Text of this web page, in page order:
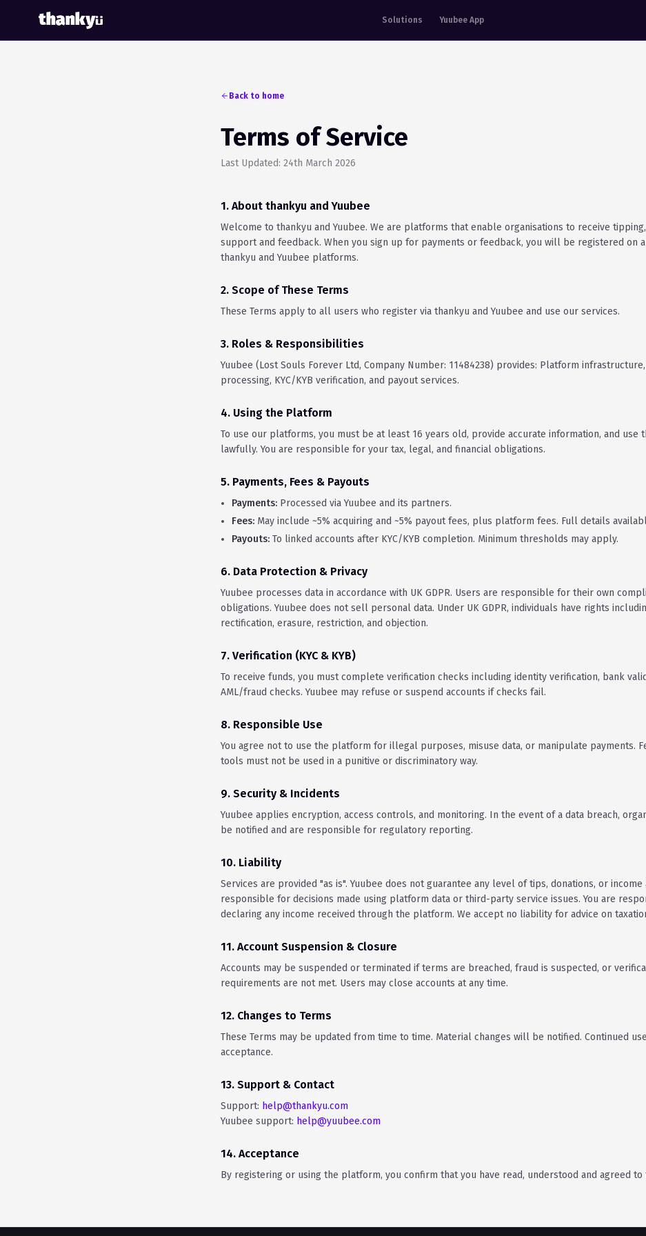
Solutions Yuubee App
Back to home
Terms of Service
Last Updated: 24th March 2026
1. About thankyu and Yuubee
Welcome to thankyu and Yuubee. We are platforms that enable organisations to receive
support and feedback. When you sign up for payments or feedback, you will be registered on
thankyu and Yuubee platforms.
2. Scope of These Terms
These Terms apply to all users who register via thankyu and Yuubee and use our services.
3. Roles & Responsibilities
Yuubee (Lost Souls Forever Ltd, Company Number: 11484238) provides: Platform
processing, KYC/KYB verification, and payout services.
4. Using the Platform
To use our platforms, you must be at least 16 years old, provide accurate information, and use
lawfully. You are responsible for your tax, legal, and financial obligations.
5. Payments, Fees & Payouts
Payments: Processed via Yuubee and its partners.
Fees: May include ~5% acquiring and ~5% payout fees, plus platform fees. Full details
Payouts: To linked accounts after KYC/KYB completion. Minimum thresholds may apply.
6. Data Protection & Privacy
Yuubee processes data in accordance with UK GDPR. Users are responsible for their own
obligations. Yuubee does not sell personal data. Under UK GDPR, individuals have rights
rectification, erasure, restriction, and objection.
7. Verification (KYC & KYB)
To receive funds, you must complete verification checks including identity verification, bank
AML/fraud checks. Yuubee may refuse or suspend accounts if checks fail.
8. Responsible Use
You agree not to use the platform for illegal purposes, misuse data, or manipulate payments.
tools must not be used in a punitive or discriminatory way.
9. Security & Incidents
Yuubee applies encryption, access controls, and monitoring. In the event of a data breach,
be notified and are responsible for regulatory reporting.
10. Liability
Services are provided "as is". Yuubee does not guarantee any level of tips, donations, or income
responsible for decisions made using platform data or third-party service issues. You are
declaring any income received through the platform. We accept no liability for advice on
11. Account Suspension & Closure
Accounts may be suspended or terminated if terms are breached, fraud is suspected, or
requirements are not met. Users may close accounts at any time.
12. Changes to Terms
These Terms may be updated from time to time. Material changes will be notified. Continued
acceptance.
13. Support & Contact
Support: help@thankyu.com
Yuubee support: help@yuubee.com
14. Acceptance
By registering or using the platform, you confirm that you have read, understood and agreed to